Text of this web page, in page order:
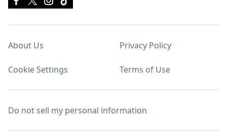
About Us Privacy Policy
Cookie Settings Terms of Use
Do not sell my personal information